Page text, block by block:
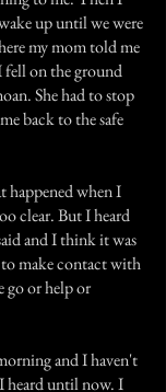
up until we were
my mom told me
on the ground
She had to stop
back to the safe
happened when I
clear. But I heard
and I think it was
make contact with
go or help or
and I haven't
heard until now. I